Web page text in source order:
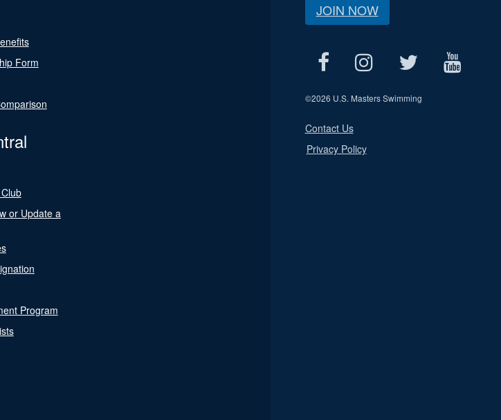
Form
or Update a
Program
JOIN NOW
©2026 U.S. Masters Swimming
Contact Us
Privacy Policy